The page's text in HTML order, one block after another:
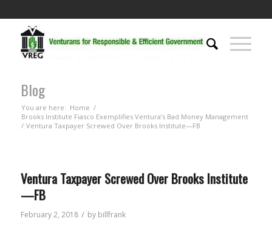
Blog
You are here: Home /
Brooks Institute Fiasco Exemplifies Ventura’s Bad Money Management
/ Ventura Taxpayer Screwed Over Brooks Institute—FB
Ventura Taxpayer Screwed Over Brooks Institute
—FB
February 2, 2018 / by billfrank